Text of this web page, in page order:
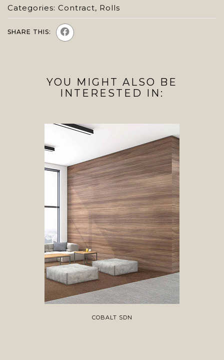
Categories: Contract, Rolls
SHARE THIS:
YOU MIGHT ALSO BE
INTERESTED IN:
COBALT SDN